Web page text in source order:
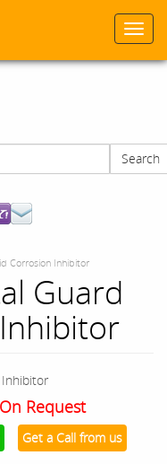
Search
Corrosion Inhibitor
Guard
Inhibitor
Request
Get a Call from us